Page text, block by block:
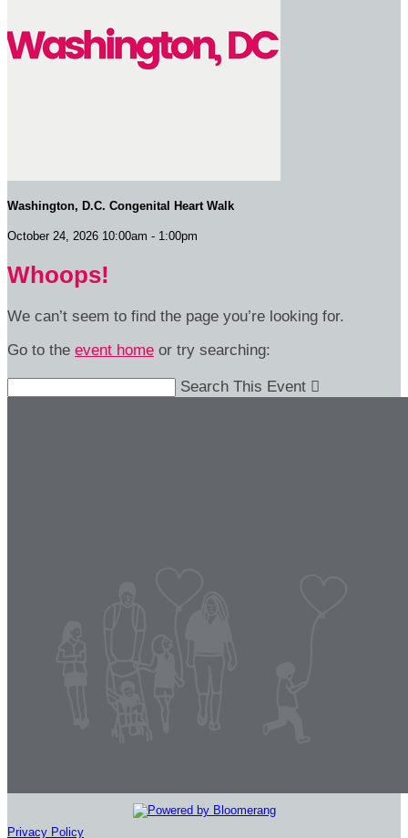
Washington, D.C. Congenital Heart Walk
October 24, 2026 10:00am - 1:00pm
Whoops!
We can’t seem to find the page you’re looking for.
Go to the event home or try searching:
Search This Event 
Privacy Policy